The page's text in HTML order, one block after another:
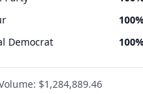
100
Democrat 100
UK 100
Britain$1,284,889.46